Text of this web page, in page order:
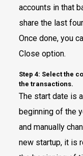
accounts in that
share the last
Once done, you
Close option.
Step 4: Select the
the transactions.
The start date is
beginning of the
and manually
new startup, it is